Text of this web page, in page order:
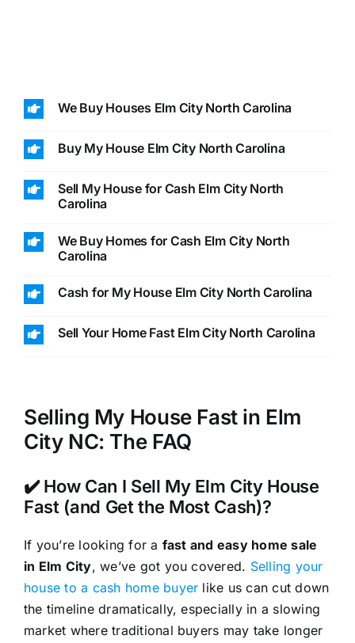
We Buy Houses Elm City North Carolina
Buy My House Elm City North Carolina
Sell My House for Cash Elm City North
Carolina
We Buy Homes for Cash Elm City North
Carolina
Cash for My House Elm City North Carolina
Sell Your Home Fast Elm City North Carolina
Selling My House Fast in Elm
City NC: The FAQ
✔️ How Can I Sell My Elm City House
Fast (and Get the Most Cash)?
If you’re looking for a fast and easy home sale
in Elm City, we’ve got you covered. Selling your
house to a cash home buyer like us can cut down
the timeline dramatically, especially in a slowing
market where traditional buyers may take longer